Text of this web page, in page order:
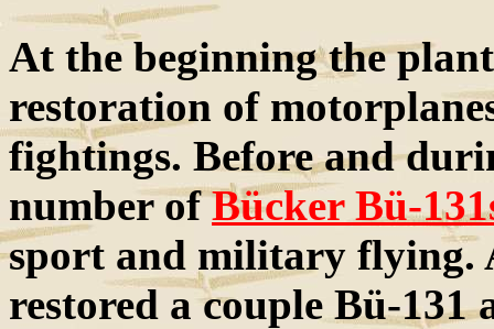
At the beginning the
restoration of
fightings. Before and
number ofBücker Bü-
sport and military flying.
restored a couple Bü-131